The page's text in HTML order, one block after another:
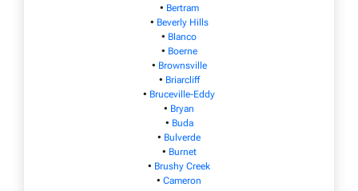
• Bertram
• Beverly Hills
• Blanco
• Boerne
• Brownsville
• Briarcliff
• Bruceville-Eddy
• Bryan
• Buda
• Bulverde
• Burnet
• Brushy Creek
• Cameron